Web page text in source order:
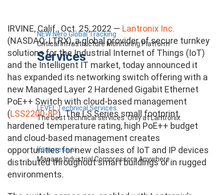
NEW Nero Global Tracking
Critical Infrastructure Monitoring Platform
Services
LEVEL Technical Services
The best technical services. Only at Lantronix.
Kompress.ai
Manage Industrial Compressors Anywhere
IRVINE, Calif., Oct. 25, 2022 — Lantronix Inc.
(NASDAQ: LTRX), a global provider of secure turnkey
solutions for the Industrial Internet of Things (IoT)
and the Intelligent IT market, today announced it
has expanded its networking switch offering with a
new Managed Layer 2 Hardened Gigabit Ethernet
PoE++ Switch with cloud-based management
(LSS2200-8P). The LS Series small footprint,
hardened temperature rating, high PoE++ budget
and cloud-based management creates
opportunities for new classes of IoT and IP devices
distributed throughout smart buildings or in rugged
environments.